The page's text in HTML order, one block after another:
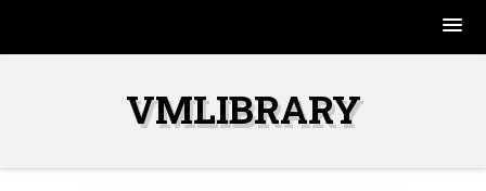
VMLIBRARY